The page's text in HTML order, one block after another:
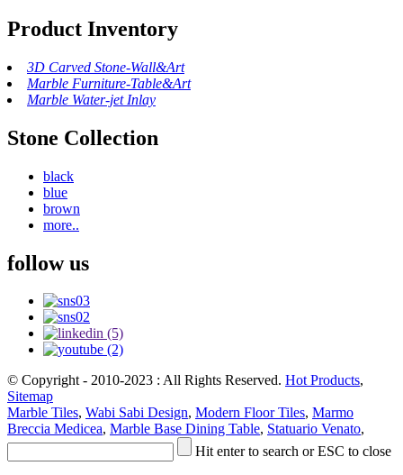
Product Inventory
3D Carved Stone-Wall&Art
Marble Furniture-Table&Art
Marble Water-jet Inlay
Stone Collection
black
blue
brown
more..
follow us
© Copyright - 2010-2023 : All Rights Reserved. Hot Products,
Sitemap
Marble Tiles, Wabi Sabi Design, Modern Floor Tiles, Marmo
Breccia Medicea, Marble Base Dining Table, Statuario Venato,
Hit enter to search or ESC to close